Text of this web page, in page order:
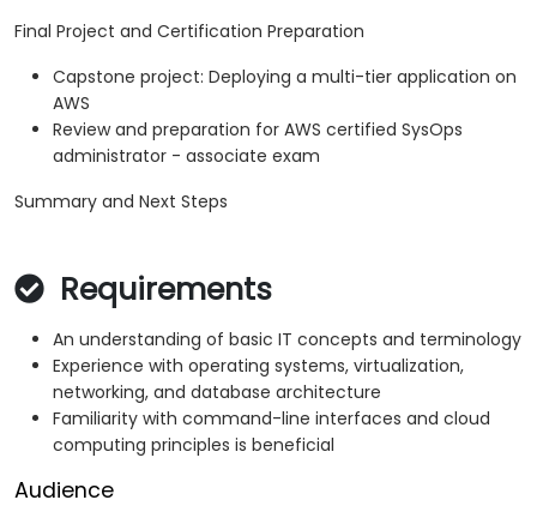
Final Project and Certification Preparation
Capstone project: Deploying a multi-tier application on
AWS
Review and preparation for AWS certified SysOps
administrator - associate exam
Summary and Next Steps
Requirements
An understanding of basic IT concepts and terminology
Experience with operating systems, virtualization,
networking, and database architecture
Familiarity with command-line interfaces and cloud
computing principles is beneficial
Audience